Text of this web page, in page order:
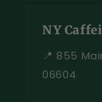
NY
📍 855
06604